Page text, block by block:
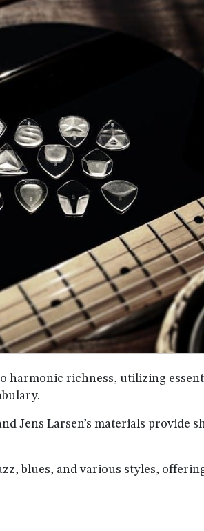
harmonic richness, utilizing
Jens Larsen’s materials provide
blues, and various styles,